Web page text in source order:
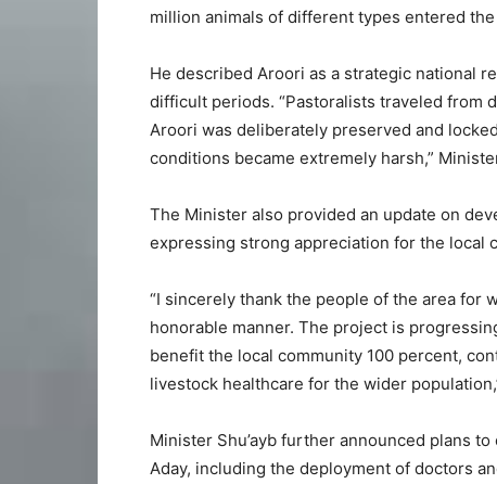
million animals of different types entered
He described Aroori as a strategic national
difficult periods. “Pastoralists traveled from
Aroori was deliberately preserved and
conditions became extremely harsh,”
The Minister also provided an update on
expressing strong appreciation for the local
“I sincerely thank the people of the area for
honorable manner. The project is
benefit the local community 100 percent,
livestock healthcare for the wider
Minister Shu’ayb further announced plans
Aday, including the deployment of doctors